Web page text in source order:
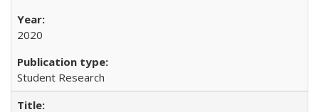
2020
Student Research